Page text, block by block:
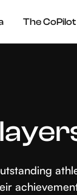
The CoPilot